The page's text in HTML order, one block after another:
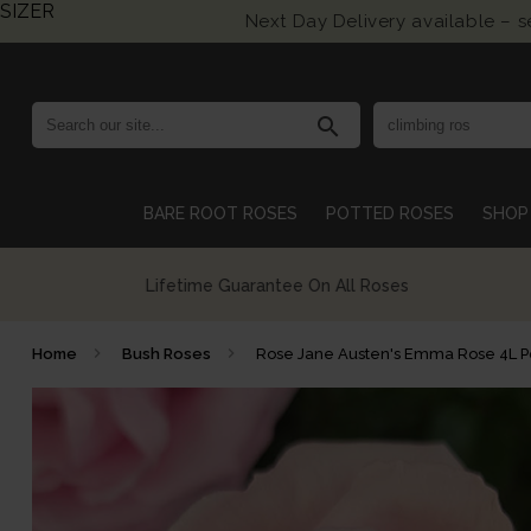
Next Day Delivery available –
search
BARE ROOT ROSES POTTED ROSES
Growing British Roses For Over 140 Years
Home Bush Roses Rose Jane Austen's Emma Rose 4L
SIZER